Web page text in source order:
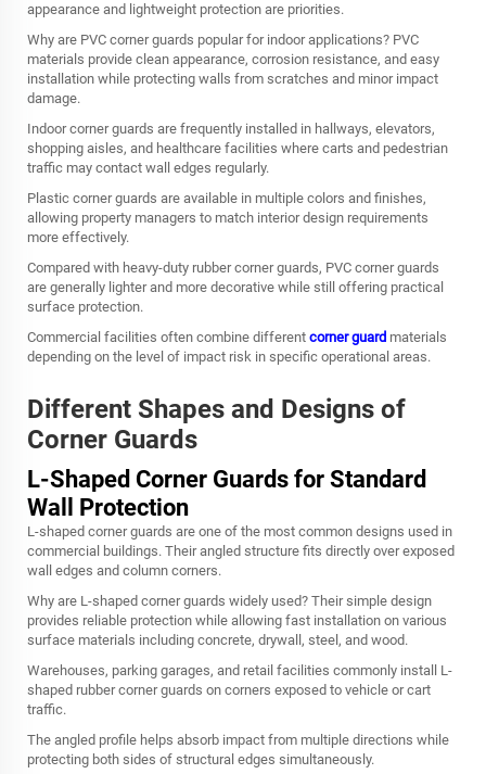
appearance and lightweight protection are priorities.
Why are PVC corner guards popular for indoor applications? PVC
materials provide clean appearance, corrosion resistance, and easy
installation while protecting walls from scratches and minor impact
damage.
Indoor corner guards are frequently installed in hallways, elevators,
shopping aisles, and healthcare facilities where carts and pedestrian
traffic may contact wall edges regularly.
Plastic corner guards are available in multiple colors and finishes,
allowing property managers to match interior design requirements
more effectively.
Compared with heavy-duty rubber corner guards, PVC corner guards
are generally lighter and more decorative while still offering practical
surface protection.
Commercial facilities often combine different corner guard materials
depending on the level of impact risk in specific operational areas.
Different Shapes and Designs of
Corner Guards
L-Shaped Corner Guards for Standard
Wall Protection
L-shaped corner guards are one of the most common designs used in
commercial buildings. Their angled structure fits directly over exposed
wall edges and column corners.
Why are L-shaped corner guards widely used? Their simple design
provides reliable protection while allowing fast installation on various
surface materials including concrete, drywall, steel, and wood.
Warehouses, parking garages, and retail facilities commonly install L-
shaped rubber corner guards on corners exposed to vehicle or cart
traffic.
The angled profile helps absorb impact from multiple directions while
protecting both sides of structural edges simultaneously.